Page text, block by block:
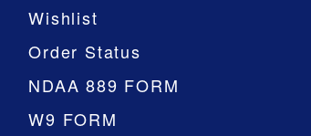
Wishlist
Order Status
NDAA 889 FORM
W9 FORM